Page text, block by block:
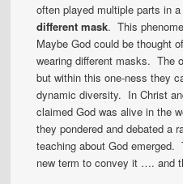
often played multiple parts in
different mask. This
Maybe God could be thought
wearing different masks. The
but within this one-ness they
dynamic diversity. In Christ
claimed God was alive in the
they pondered and debated a
teaching about God emerged.
new term to convey it …. and